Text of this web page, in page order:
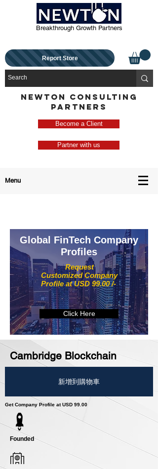
Breakthrough Growth Partners
Report Store
NEWTON CONSULTING
PARTNERS
Become a Client
Partner with us
Menu
Request
Customized Company
Profile at USD 99.00 /-
Global FinTech Company
Profiles
Click Here
Cambridge Blockchain
新增到購物車
Get Company Profile at USD 99.00
Founded